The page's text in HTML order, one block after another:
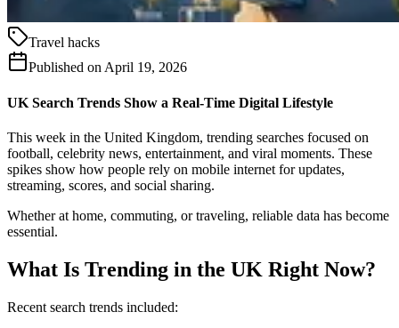
Travel hacks
Published onApril 19, 2026
UK Search Trends Show a Real-Time Digital Lifestyle
This week in the United Kingdom, trending searches focused on
football, celebrity news, entertainment, and viral moments. These
spikes show how people rely on mobile internet for updates,
streaming, scores, and social sharing.
Whether at home, commuting, or traveling, reliable data has become
essential.
What Is Trending in the UK Right Now?
Recent search trends included: